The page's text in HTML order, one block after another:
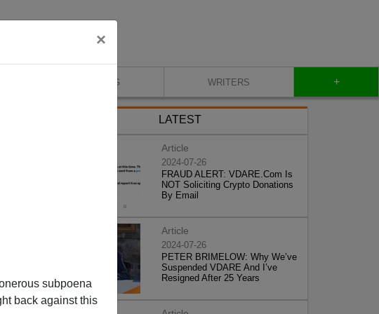
×
subpoena
back against this
BLOG WRITERS +
LATEST
Article
2024-07-26
FRAUD ALERT: VDARE.Com Is
NOT Soliciting Crypto Donations
By Email
Article
2024-07-26
PETER BRIMELOW: Why We’ve
Suspended VDARE And I’ve
Resigned After 25 Years